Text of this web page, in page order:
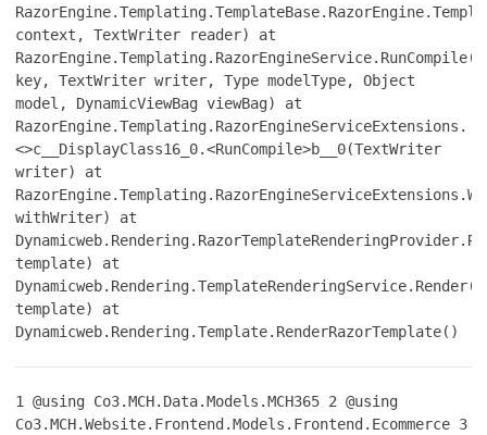
context, TextWriter reader) at
key, TextWriter writer, Type modelType, Object
model, DynamicViewBag viewBag) at
RazorEngine.Templating.RazorEngineServiceExtensions.
<>c__DisplayClass16_0.<RunCompile>b__0(TextWriter
writer) at
withWriter) at
template) at
template) at
Dynamicweb.Rendering.Template.RenderRazorTemplate()
1 @using Co3.MCH.Data.Models.MCH365 2 @using
Co3.MCH.Website.Frontend.Models.Frontend.Ecommerce 3